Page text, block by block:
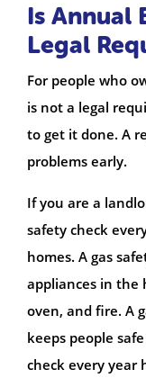
Is Annual
Legal
For people who
is not a legal
to get it done. A
problems early.
If you are a
safety check
homes. A gas
appliances in the
oven, and fire. A
keeps people
check every year